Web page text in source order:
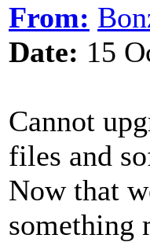
From:
Date: 15
Cannot
files and
Now that
something